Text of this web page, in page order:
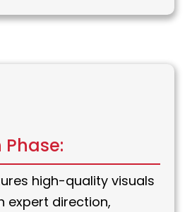
high-quality visuals
expert direction,